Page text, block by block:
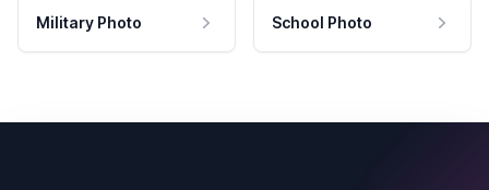
Military Photo School Photo